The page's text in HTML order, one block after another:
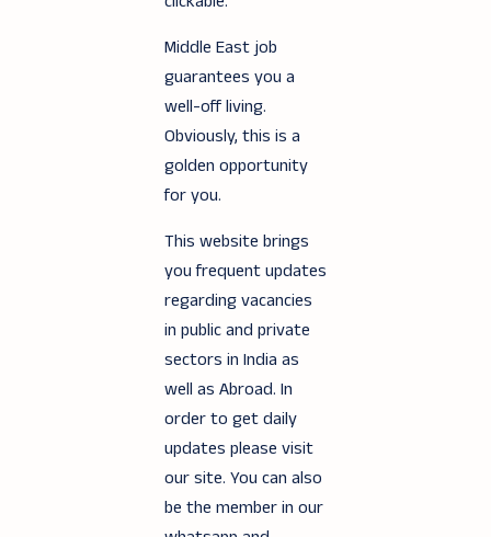
Middle East job
guarantees you a
well-off living.
Obviously, this is a
golden opportunity
for you.
This website brings
you frequent updates
regarding vacancies
in public and private
sectors in India as
well as Abroad. In
order to get daily
updates please visit
our site. You can also
be the member in our